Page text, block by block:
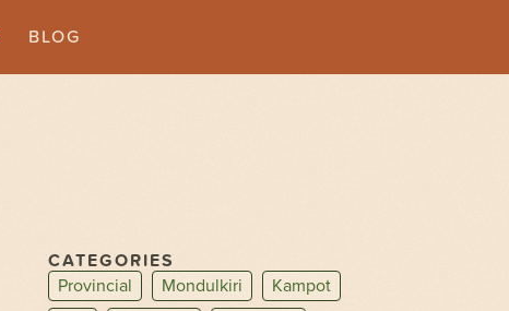
BLOG
CATEGORIES
Provincial
Mondulkiri
Kampot